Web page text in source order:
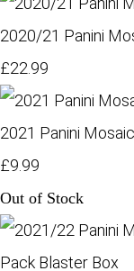
2020/21 Panini
£22.99
2021 Panini
£9.99
Out of Stock